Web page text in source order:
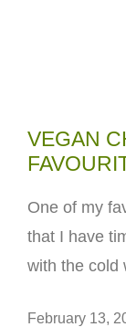
VEGAN
One of my
that I have
with the cold
February 13,